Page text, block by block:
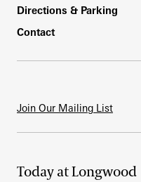
Directions & Parking
Contact
Join Our Mailing List
Today at Longwood